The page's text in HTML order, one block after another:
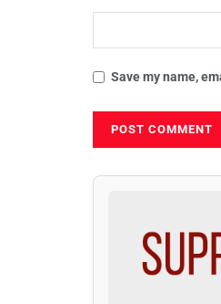
Save my name,